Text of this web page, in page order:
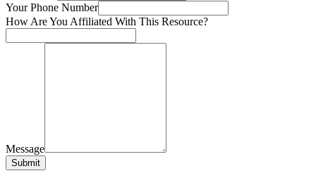
Your Phone Number
How Are You Affiliated With This Resource?
Message
Submit